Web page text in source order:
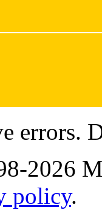
errors.
2026
policy.